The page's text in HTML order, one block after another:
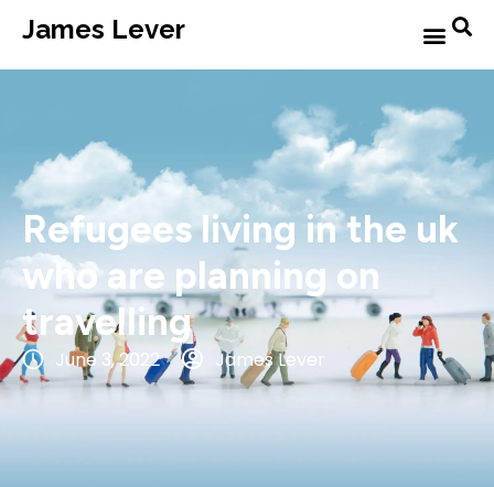
James Lever
Refugees living in the uk
who are planning on
travelling
June 3, 2022 James Lever